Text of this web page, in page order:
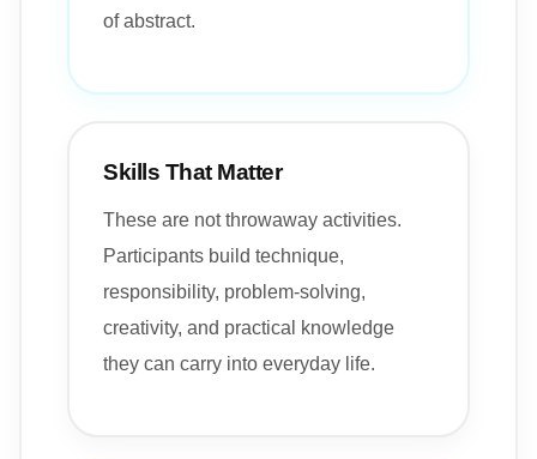
of abstract.
Skills That Matter
These are not throwaway activities.
Participants build technique,
responsibility, problem-solving,
creativity, and practical knowledge
they can carry into everyday life.